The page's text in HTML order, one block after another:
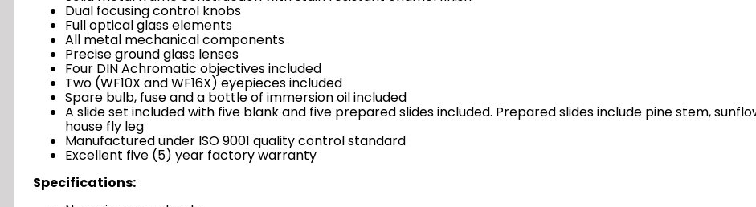
Dual focusing control knobs
Full optical glass elements
All metal mechanical components
Precise ground glass lenses
Four DIN Achromatic objectives included
Two (WF10X and WF16X) eyepieces included
Spare bulb, fuse and a bottle of immersion oil included
A slide set included with five blank and five prepared slides included. Prepared slides include pine stem,
house fly leg
Manufactured under ISO 9001 quality control standard
Excellent five (5) year factory warranty
Specifications: